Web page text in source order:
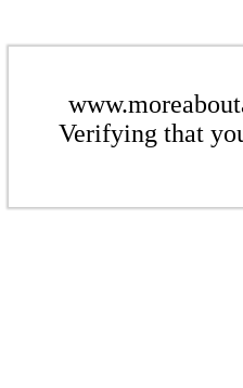
Verifying that